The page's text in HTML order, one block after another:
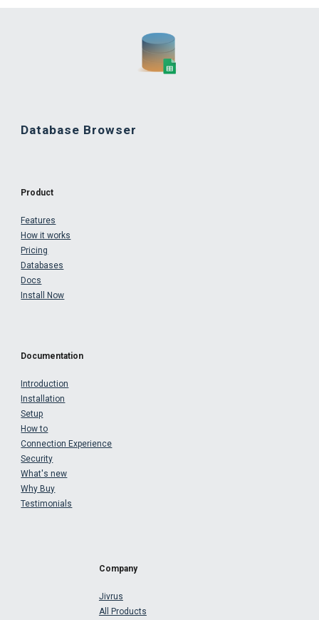
Database Browser
Product
Features
How it works
Pricing
Databases
Docs
Install Now
Documentation
Introduction
Installation
Setup
How to
Connection Experience
Security
What's new
Why Buy
Testimonials
Company
Jivrus
All Products